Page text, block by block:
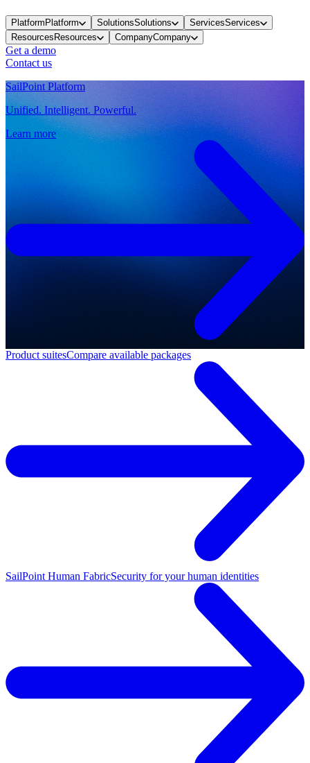
PlatformPlatform SolutionsSolutions ServicesServices
ResourcesResources CompanyCompany
Get a demo
Contact us
SailPoint Platform
Unified. Intelligent. Powerful.
Learn more
Product suitesCompare available packages
SailPoint Human FabricSecurity for your human identities